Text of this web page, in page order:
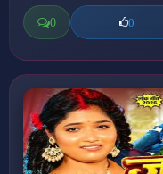
0 0